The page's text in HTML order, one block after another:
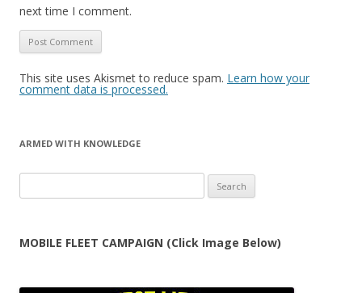
next time I comment.
This site uses Akismet to reduce spam. Learn how your
comment data is processed.
ARMED WITH KNOWLEDGE
for:
MOBILE FLEET CAMPAIGN (Click Image Below)